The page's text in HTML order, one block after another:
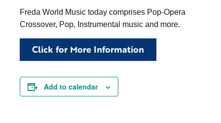
Freda World Music today comprises Pop-Opera
Crossover, Pop, Instrumental music and more.
Click for More Information
Add to calendar